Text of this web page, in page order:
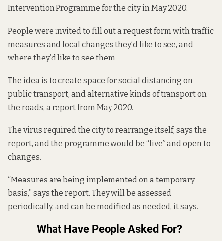
Intervention Programme for the city in May 2020.
People were invited to fill out a request form with traffic
measures and local changes they’d like to see, and
where they’d like to see them.
The idea is to create space for social distancing on
public transport, and alternative kinds of transport on
the roads, a report from May 2020.
The virus required the city to rearrange itself, says the
report, and the programme would be “live” and open to
changes.
“Measures are being implemented on a temporary
basis,” says the report. They will be assessed
periodically, and can be modified as needed, it says.